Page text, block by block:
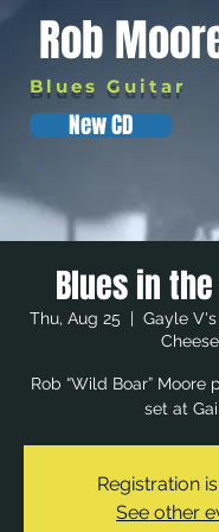
Rob
Blues Guitar
New CD
Blues in
Thu, Aug 25
  |
Gayle
Cheese
Rob “Wild Boar” Moore
set at
Registration
See other